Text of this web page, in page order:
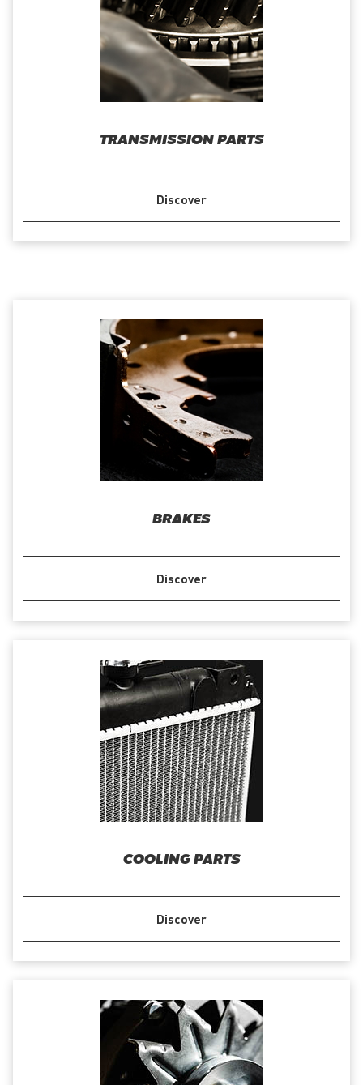
TRANSMISSION PARTS
Discover
BRAKES
Discover
COOLING PARTS
Discover